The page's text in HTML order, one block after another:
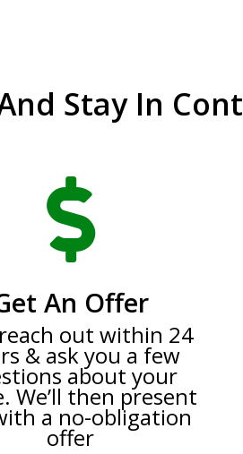
Stay In

An Offer
reach out within 24
& ask you a few
about your
We’ll then present
a no-obligation
offer